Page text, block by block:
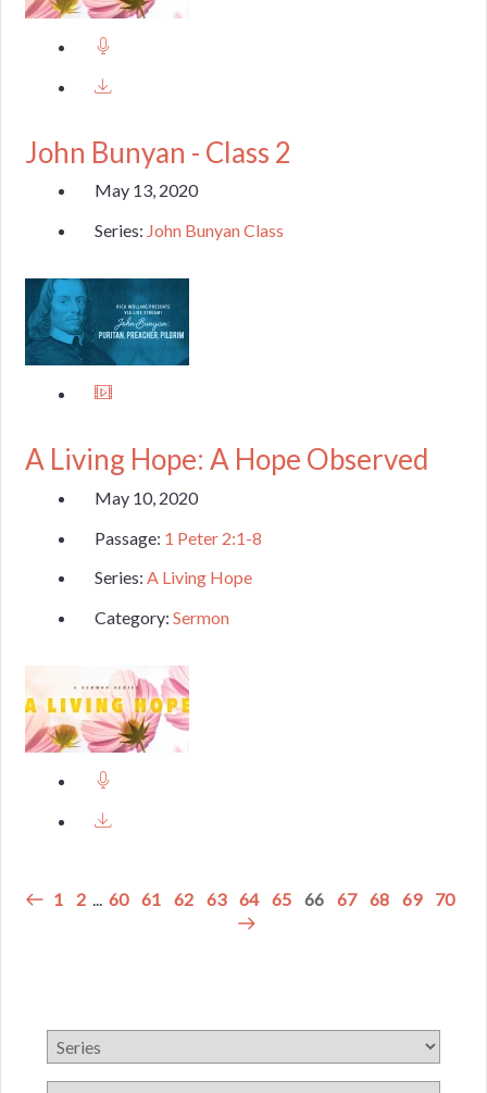
John Bunyan - Class 2
May 13, 2020
Series: John Bunyan Class
A Living Hope: A Hope Observed
May 10, 2020
Passage: 1 Peter 2:1-8
Series:A Living Hope
Category:Sermon
1 2 ... 60 61 62 63 64 65 66 67 68 69 70